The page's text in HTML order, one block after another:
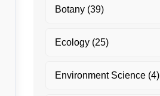
Botany(39)
Ecology(25)
Environment Science(4)